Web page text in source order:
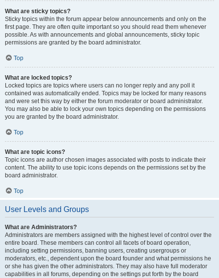
What are sticky topics?
Sticky topics within the forum appear below announcements and only on the
first page. They are often quite important so you should read them whenever
possible. As with announcements and global announcements, sticky topic
permissions are granted by the board administrator.
Top
What are locked topics?
Locked topics are topics where users can no longer reply and any poll it
contained was automatically ended. Topics may be locked for many reasons
and were set this way by either the forum moderator or board administrator.
You may also be able to lock your own topics depending on the permissions
you are granted by the board administrator.
Top
What are topic icons?
Topic icons are author chosen images associated with posts to indicate their
content. The ability to use topic icons depends on the permissions set by the
board administrator.
Top
User Levels and Groups
What are Administrators?
Administrators are members assigned with the highest level of control over the
entire board. These members can control all facets of board operation,
including setting permissions, banning users, creating usergroups or
moderators, etc., dependent upon the board founder and what permissions he
or she has given the other administrators. They may also have full moderator
capabilities in all forums, depending on the settings put forth by the board